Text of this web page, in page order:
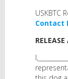
USKBTC
Contact